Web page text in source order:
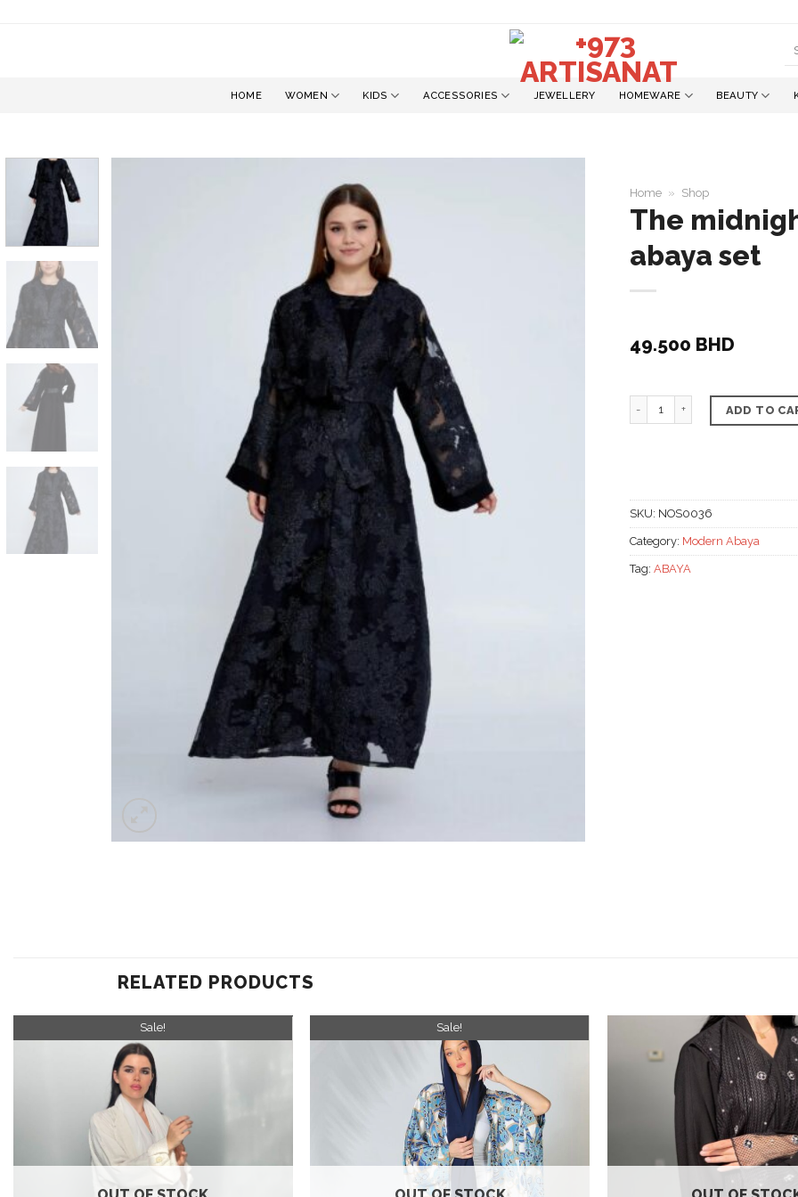
HOME WOMEN KIDS ACCESSORIES JEWELLERY HOMEWARE BEAUTY
Home » Shop
The
abaya set
49.500 BHD
The midnight floral tulle
ADD TO
SKU: NOS0036
Category: Modern Abaya
Tag: ABAYA
RELATED PRODUCTS
Sale! Sale!
Add to
wishlist